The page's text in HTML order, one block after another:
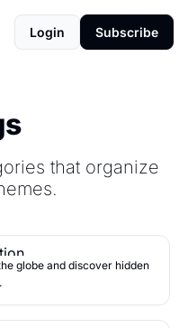
Login Subscribe
that organize
globe and discover hidden